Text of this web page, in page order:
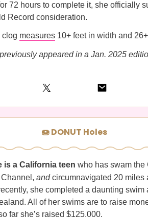
72 hours to complete it, she officially
Record consideration.
clog measures 10+ feet in width and
appeared in a Jan. 2025
🍩 DONUT Holes
is a California teen who has swam the
andcircumnavigated 20 miles
she completed a daunting swim
All of her swims are to raise
far she’s raised $125,000.